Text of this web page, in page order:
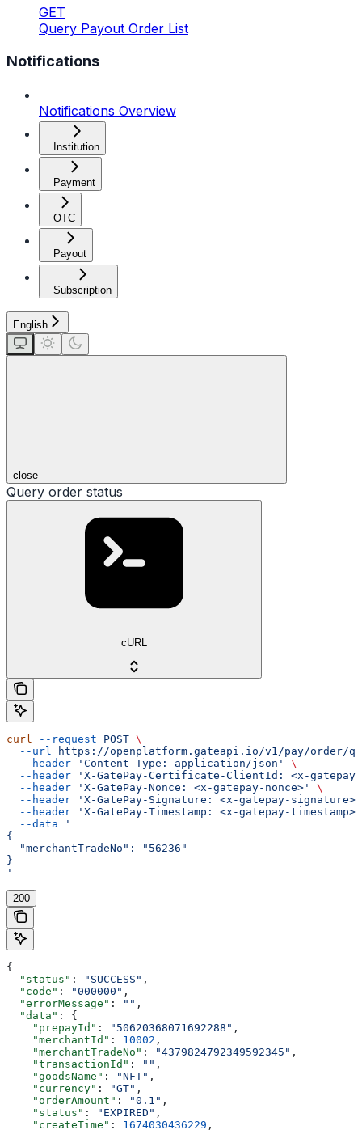
GET
Query Payout Order List
Notifications
Notifications Overview
Institution
Payment
OTC
Payout
Subscription
English
close
Query order status
cURL
curl --request POST \
  --url
https://openplatform.gateapi.io/v1/pay/order/
  --header
'Content-Type: application/json'
\
  --header
'X-GatePay-Certificate-ClientId: <x-
  --header
'X-GatePay-Nonce: <x-gatepay-nonce>'
\
  --header
'X-GatePay-Signature: <x-gatepay-signature>'
  --header
'X-GatePay-Timestamp: <x-gatepay-timestamp>'
  --data
'
{
  "merchantTradeNo": "56236"
}
'
200
{
  "status"
: "SUCCESS" ,
  "code"
: "000000" ,
  "errorMessage"
: "" ,
  "data"
: {
    "prepayId"
: "50620368071692288" ,
    "merchantId"
: 10002 ,
    "merchantTradeNo"
: "4379824792349592345" ,
    "transactionId"
: "" ,
    "goodsName"
: "NFT" ,
    "currency"
: "GT" ,
    "orderAmount"
: "0.1" ,
    "status"
: "EXPIRED" ,
    "createTime"
: 1674030436229 ,